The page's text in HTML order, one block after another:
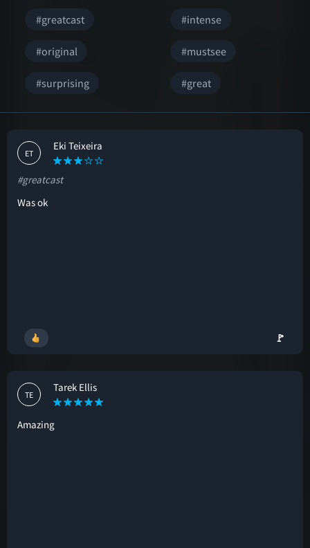
#greatcast #intense
#original #mustsee
#surprising #great
ET
Eki Teixeira
#greatcast
Was ok
🚩
TE
Tarek Ellis
Amazing